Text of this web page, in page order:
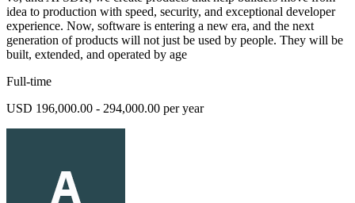
idea to production with speed, security, and exceptional developer
experience. Now, software is entering a new era, and the next
generation of products will not just be used by people. They will be
built, extended, and operated by age
Full-time
USD 196,000.00 - 294,000.00 per year